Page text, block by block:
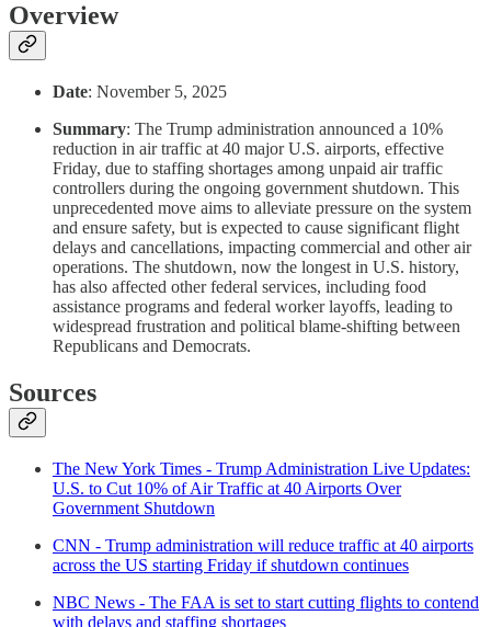
Overview
Date: November 5, 2025
Summary: The Trump administration announced a 10%
reduction in air traffic at 40 major U.S. airports, effective
Friday, due to staffing shortages among unpaid air traffic
controllers during the ongoing government shutdown. This
unprecedented move aims to alleviate pressure on the system
and ensure safety, but is expected to cause significant flight
delays and cancellations, impacting commercial and other air
operations. The shutdown, now the longest in U.S. history,
has also affected other federal services, including food
assistance programs and federal worker layoffs, leading to
widespread frustration and political blame-shifting between
Republicans and Democrats.
Sources
The New York Times - Trump Administration Live Updates:
U.S. to Cut 10% of Air Traffic at 40 Airports Over
Government Shutdown
CNN - Trump administration will reduce traffic at 40 airports
across the US starting Friday if shutdown continues
NBC News - The FAA is set to start cutting flights to contend
with delays and staffing shortages